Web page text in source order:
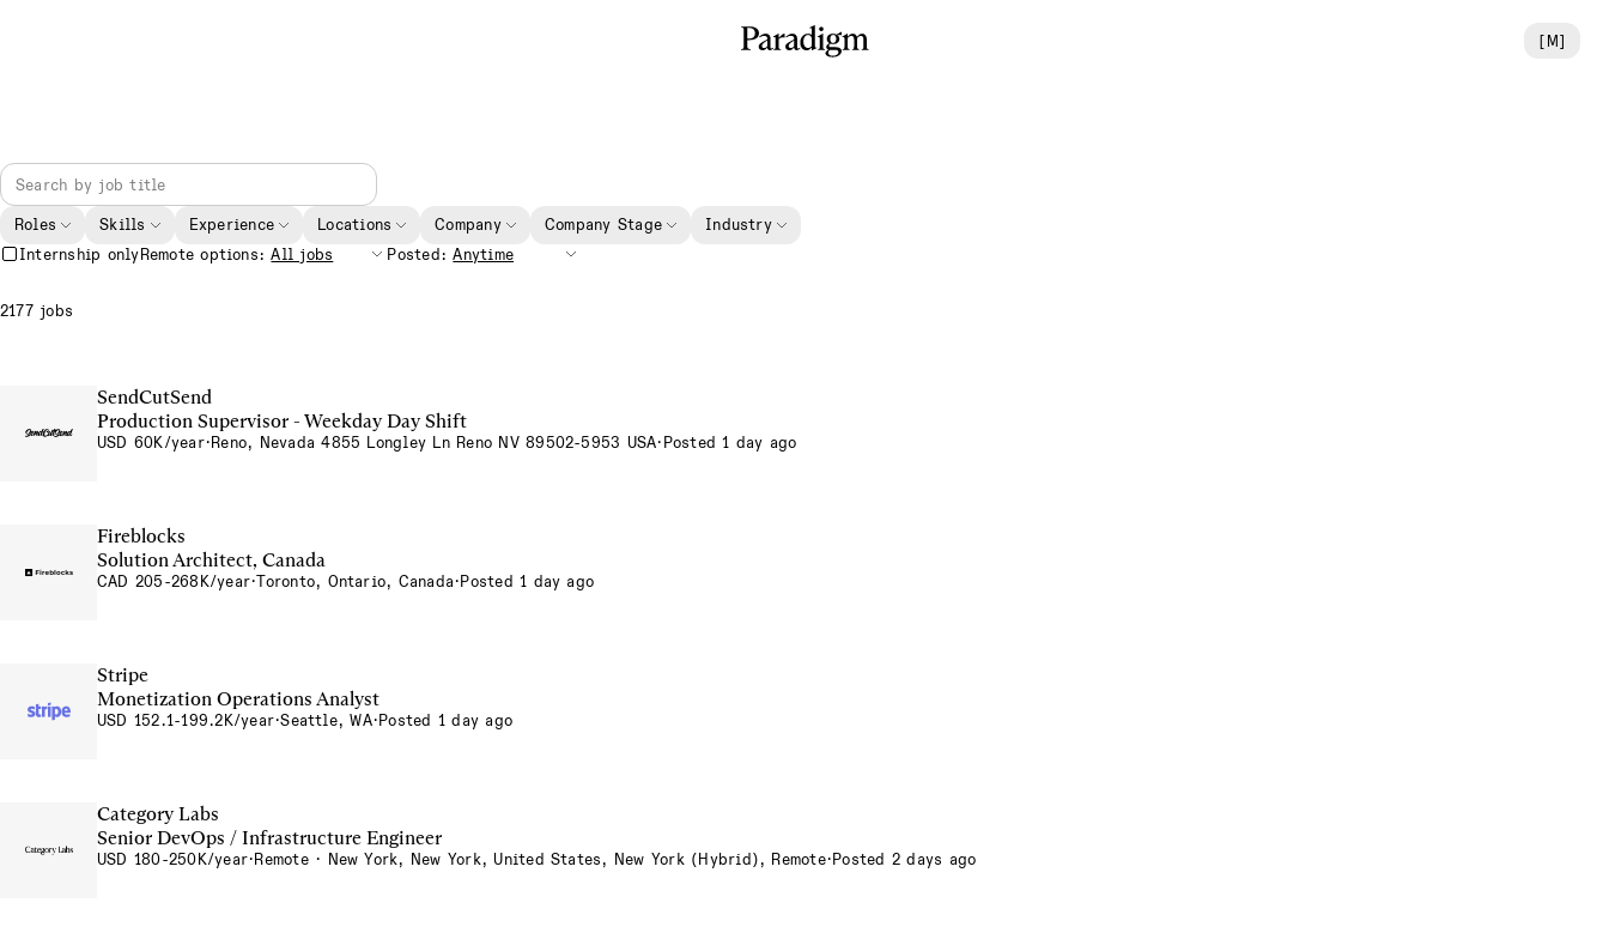
[ M]
Roles Skills Experience Locations Company Company Stage
Industry
Internship onlyRemote options: Posted:
2177 jobs
SendCutSend
Production Supervisor - Weekday Day Shift
USD 60K/year· Reno, Nevada 4855 Longley Ln Reno NV 89502-5953 USA· Posted 1 day ago
Fireblocks
Solution Architect, Canada
CAD 205-268K/year·Toronto, Ontario, Canada · Posted 1 day ago
Stripe
Monetization Operations Analyst
USD 152.1-199.2K/year·Seattle, WA· Posted 1 day ago
Category Labs
Senior DevOps / Infrastructure Engineer
USD 180-250K/year· Remote · New York, New York, United States, New York (Hybrid), Remote· Posted 2 days ago